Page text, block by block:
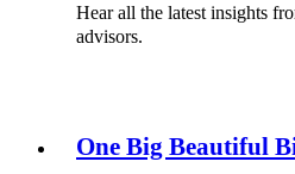
Hear all the latest insights
advisors.
One Big Beautiful